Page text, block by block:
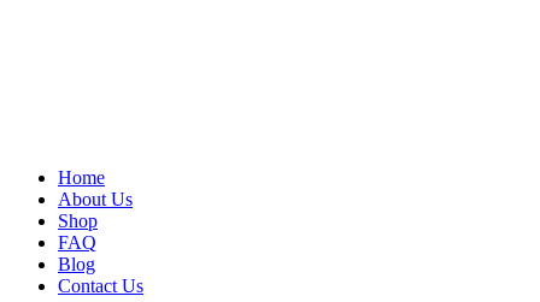
Home
About Us
Shop
FAQ
Blog
Contact Us